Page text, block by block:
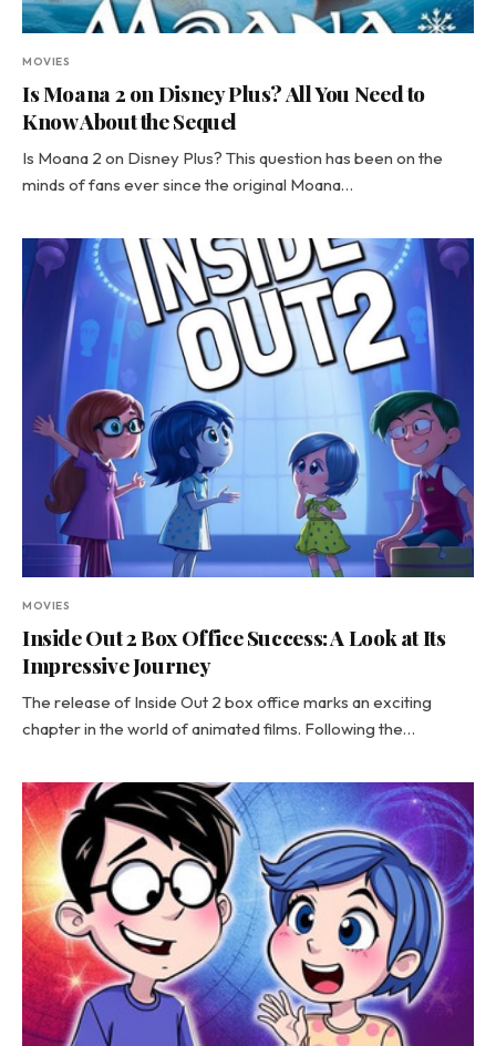
MOVIES
Is Moana 2 on Disney Plus? All You Need to
Know About the Sequel
Is Moana 2 on Disney Plus? This question has been on the
minds of fans ever since the original Moana…
MOVIES
Inside Out 2 Box Office Success: A Look at Its
Impressive Journey
The release of Inside Out 2 box office marks an exciting
chapter in the world of animated films. Following the…